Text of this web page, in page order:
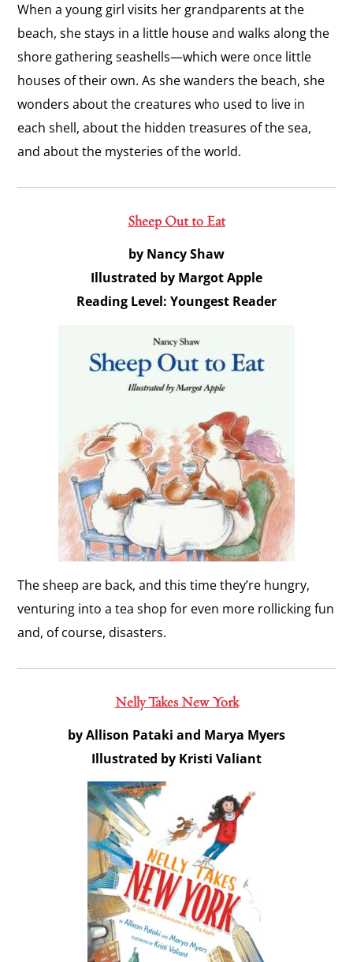
When a young girl visits her grandparents at the
beach, she stays in a little house and walks along the
shore gathering seashells—which were once little
houses of their own. As she wanders the beach, she
wonders about the creatures who used to live in
each shell, about the hidden treasures of the sea,
and about the mysteries of the world.
Sheep Out to Eat
by Nancy Shaw
Illustrated by Margot Apple
Reading Level: Youngest Reader
The sheep are back, and this time they’re hungry,
venturing into a tea shop for even more rollicking fun
and, of course, disasters.
Nelly Takes New York
by Allison Pataki and Marya Myers
Illustrated by Kristi Valiant